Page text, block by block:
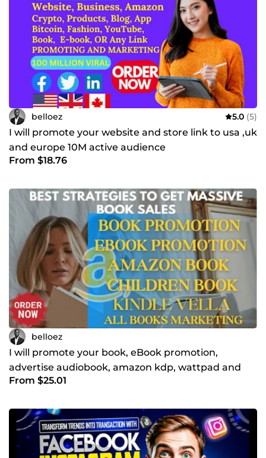
embark on a journey of digital marketing success.
belloez 5.0 (5)
I will promote your website and store link to usa ,uk
and europe 10M active audience
From $18.76
belloez
I will promote your book, eBook promotion,
advertise audiobook, amazon kdp, wattpad and
children books
From $25.01